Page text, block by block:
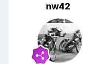
nw42